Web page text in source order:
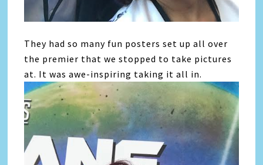
They had so many fun posters set up all over
the premier that we stopped to take pictures
at. It was awe-inspiring taking it all in.